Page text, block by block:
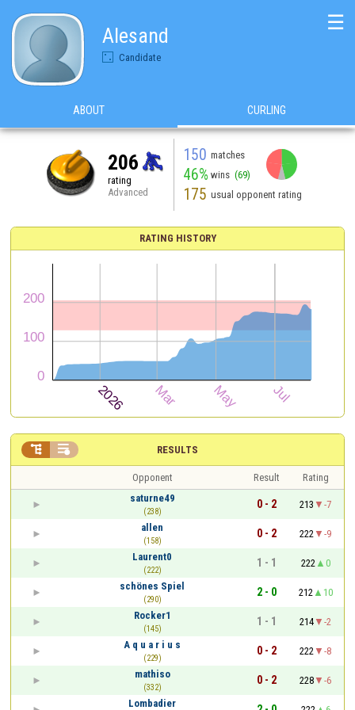
Alesand
Candidate
☰
ABOUT CURLING
206
rating
Advanced
150 matches
46% wins (69)
175 usual opponent rating
RATING HISTORY
RESULTS
 
Opponent Result
Rating
saturne49
(238)
0 - 2 213
-7
allen
(158)
0 - 2 222
-9
Laurent0
(222)
1 - 1 222
0
schönes Spiel
(290)
2 - 0 212
10
Rocker1
(145)
1 - 1 214
-2
A q u a r i u s
(229)
0 - 2 222
-8
mathiso
(332)
0 - 2 228
-6
Lombadier